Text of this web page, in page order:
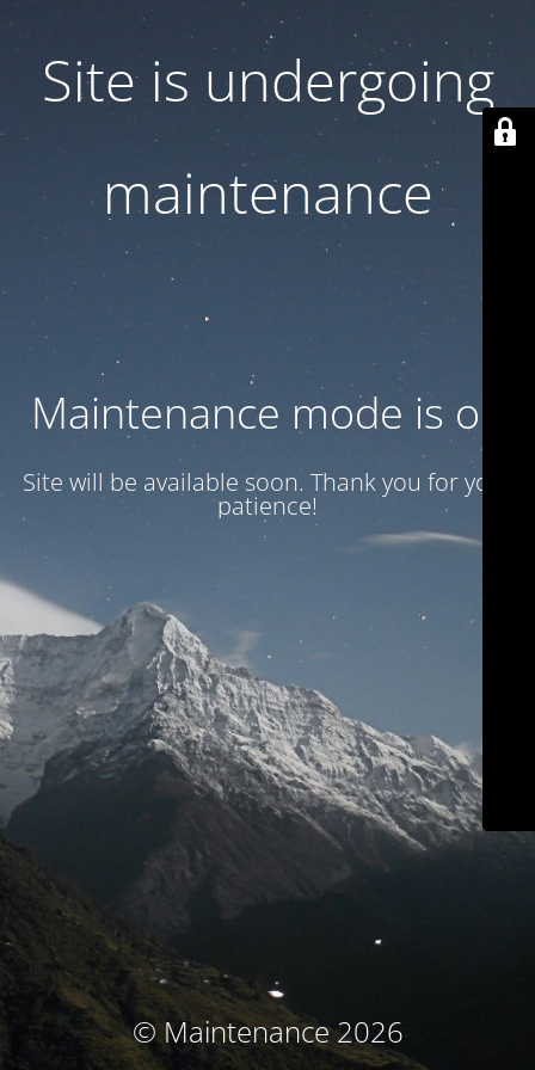
Site is undergoing
maintenance
Maintenance mode is on
Site will be available soon. Thank you for your
patience!
© Maintenance 2026